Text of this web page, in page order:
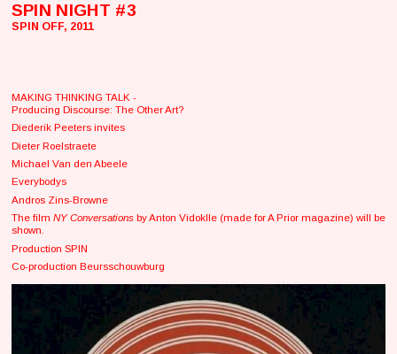
SPIN NIGHT #3
SPIN OFF, 2011
MAKING THINKING TALK -
Producing Discourse: The Other Art?
Diederik Peeters invites
Dieter Roelstraete
Michael Van den Abeele
Everybodys
Andros Zins-Browne
The film NY Conversations by Anton Vidoklle (made for A Prior magazine) will be
shown.
Production SPIN
Co-production Beursschouwburg